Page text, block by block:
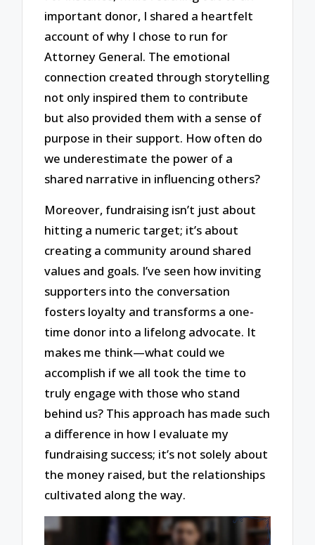
important donor, I shared a heartfelt
account of why I chose to run for
Attorney General. The emotional
connection created through storytelling
not only inspired them to contribute
but also provided them with a sense of
purpose in their support. How often do
we underestimate the power of a
shared narrative in influencing others?
Moreover, fundraising isn’t just about
hitting a numeric target; it’s about
creating a community around shared
values and goals. I’ve seen how inviting
supporters into the conversation
fosters loyalty and transforms a one-
time donor into a lifelong advocate. It
makes me think—what could we
accomplish if we all took the time to
truly engage with those who stand
behind us? This approach has made such
a difference in how I evaluate my
fundraising success; it’s not solely about
the money raised, but the relationships
cultivated along the way.